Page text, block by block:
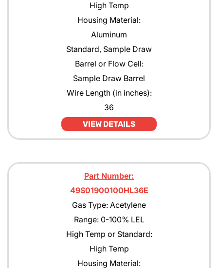
High Temp
Housing Material:
Aluminum
Standard, Sample Draw
Barrel or Flow Cell:
Sample Draw Barrel
Wire Length (in inches):
36
VIEW DETAILS
Part Number:
49S01900100HL36E
Gas Type: Acetylene
Range: 0-100% LEL
High Temp or Standard:
High Temp
Housing Material: